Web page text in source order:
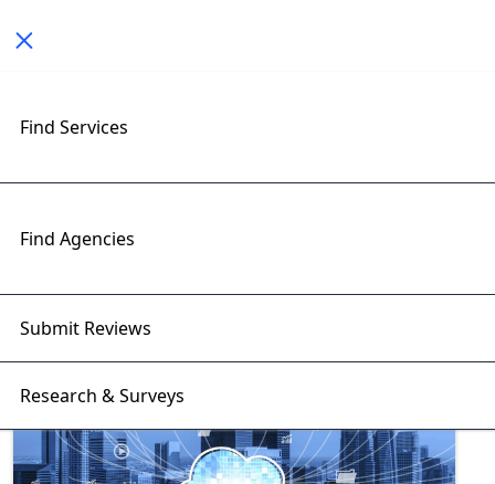
Toggle navigation
Find Services
Find Agencies
Submit Reviews
Research & Surveys
Exploring Telecom Software
Insights with RightFirms Blog